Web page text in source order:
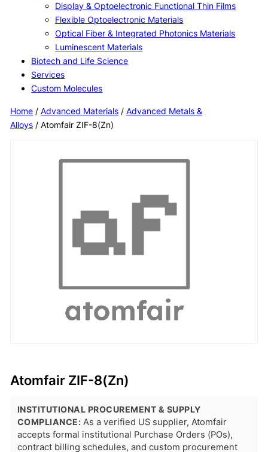
Display & Optoelectronic Functional Thin Films
Flexible Optoelectronic Materials
Optical Fiber & Integrated Photonics Materials
Luminescent Materials
Biotech and Life Science
Services
Custom Molecules
Home/ Advanced Materials/ Advanced Metals &
Alloys/ Atomfair ZIF-8(Zn)
Atomfair ZIF-8(Zn)
INSTITUTIONAL PROCUREMENT & SUPPLY
COMPLIANCE: As a verified US supplier, Atomfair
accepts formal institutional Purchase Orders (POs),
contract billing schedules, and custom procurement